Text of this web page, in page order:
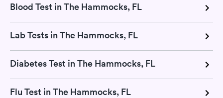
Blood Test in The Hammocks, FL
Lab Tests in The Hammocks, FL
Diabetes Test in The Hammocks, FL
Flu Test in The Hammocks, FL